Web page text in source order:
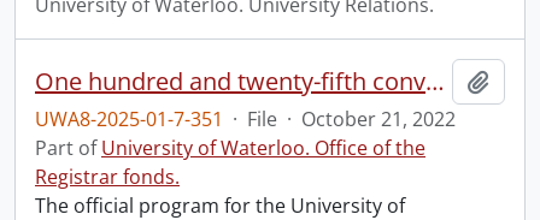
One hundred and twenty-fifth convocation program.
UWA8-2025-01-7-351 · File · October 21, 2022
Part ofUniversity of Waterloo. Office of the
Registrar fonds.
The official program for the University of